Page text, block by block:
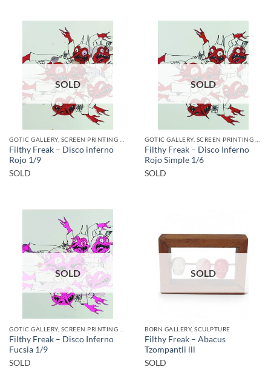
SOLD
Filthy Freak – Disco inferno
Rojo 1/9
SOLD
SOLD
Filthy Freak – Disco Inferno
Rojo Simple 1/6
SOLD
SOLD
Filthy Freak – Disco Inferno
Fucsia 1/9
SOLD
SOLD
BORN GALLERY, SCULPTURE
Filthy Freak – Abacus
Tzompantli lll
SOLD